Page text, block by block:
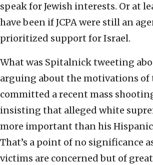
speak for Jewish interests. Or at
have been if JCPA were still an
prioritized support for Israel.
What was Spitalnick tweeting
arguing about the motivations of
committed a recent mass
insisting that alleged white
more important than his
That’s a point of no significance
victims are concerned but of